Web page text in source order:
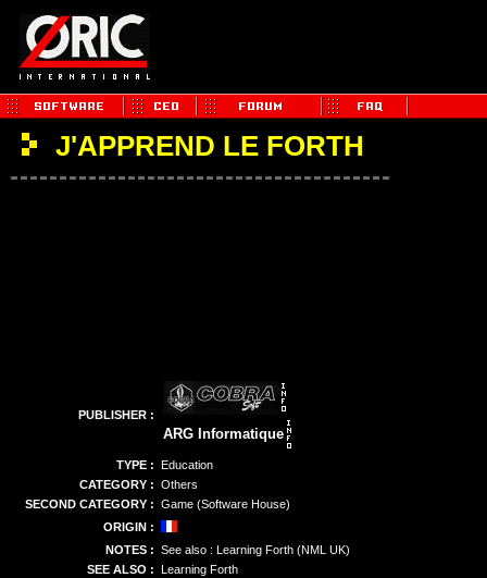
J'APPREND LE FORTH
PUBLISHER :
ARG Informatique
TYPE : Education
CATEGORY : Others
SECOND CATEGORY : Game (Software House)
ORIGIN :
NOTES : See also : Learning Forth (NML UK)
SEE ALSO : Learning Forth